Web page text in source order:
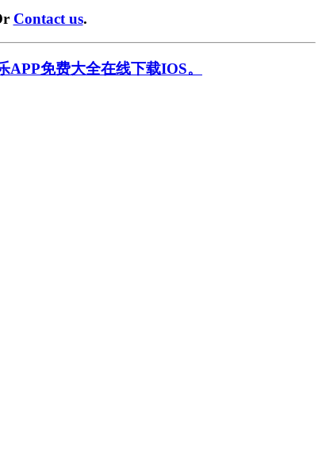
Contact us.
APP免费大全在线下载IOS。